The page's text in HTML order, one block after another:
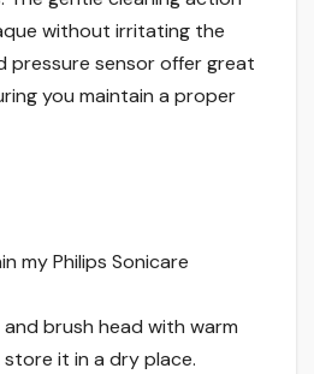
without irritating the
pressure sensor offer great
you maintain a proper
my Philips Sonicare
brush head with warm
it in a dry place.